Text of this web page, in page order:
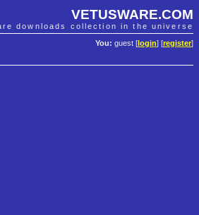
VETUSWARE.COM
downloads collection in the universe
You: guest [ login] [register]